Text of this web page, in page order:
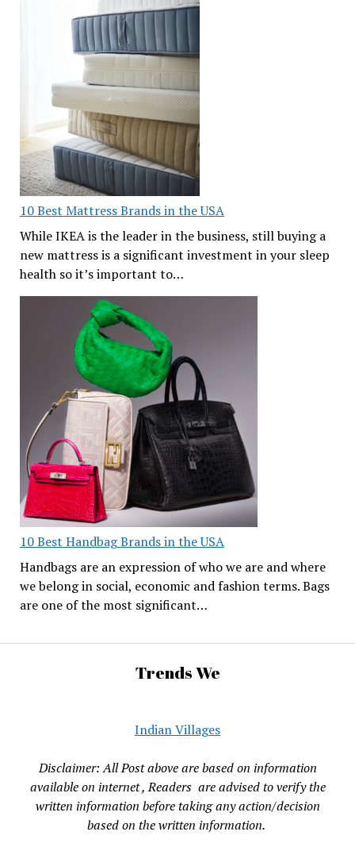
10 Best Mattress Brands in the USA
While IKEA is the leader in the business, still buying a
new mattress is a significant investment in your sleep
health so it’s important to…
10 Best Handbag Brands in the USA
Handbags are an expression of who we are and where
we belong in social, economic and fashion terms. Bags
are one of the most significant…
Trends We
Indian Villages
Disclaimer: All Post above are based on information
available on internet , Readers are advised to verify the
written information before taking any action/decision
based on the written information.